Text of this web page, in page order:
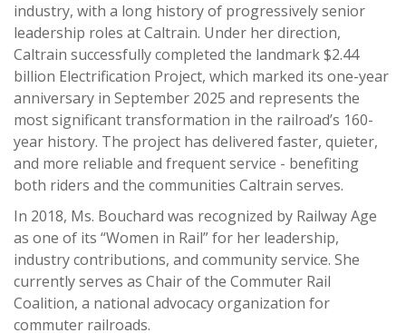
industry, with a long history of progressively senior
leadership roles at Caltrain. Under her direction,
Caltrain successfully completed the landmark $2.44
billion Electrification Project, which marked its one-year
anniversary in September 2025 and represents the
most significant transformation in the railroad’s 160-
year history. The project has delivered faster, quieter,
and more reliable and frequent service - benefiting
both riders and the communities Caltrain serves.
In 2018, Ms. Bouchard was recognized by Railway Age
as one of its “Women in Rail” for her leadership,
industry contributions, and community service. She
currently serves as Chair of the Commuter Rail
Coalition, a national advocacy organization for
commuter railroads.